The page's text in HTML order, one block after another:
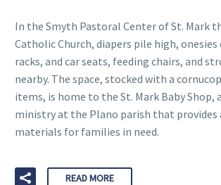
In the Smyth Pastoral Center of St. Mark
Catholic Church, diapers pile high,
racks, and car seats, feeding chairs, and
nearby. The space, stocked with a
items, is home to the St. Mark Baby Shop,
ministry at the Plano parish that provides
materials for families in need.
READ MORE